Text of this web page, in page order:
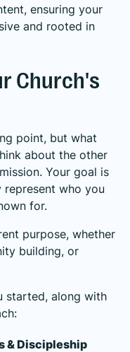
ensuring your
and rooted in
Church's
point, but what
about the other
Your goal is
who you
for.
purpose, whether
building, or
started, along with
& Discipleship